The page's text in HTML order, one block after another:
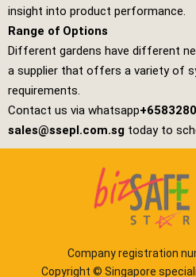
insight into product performance.
Range of Options
Different gardens have different
a supplier that offers a variety of
requirements.
Contact us via whatsapp
sales@ssepl.com.sg today to
Company registration
Copyright © Singapore